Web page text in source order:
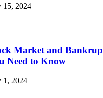
15, 2024
Market and
Need to Know
1, 2024